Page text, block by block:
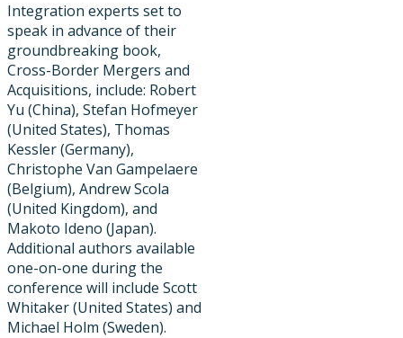
Integration experts set to
speak in advance of their
groundbreaking book,
Cross-Border Mergers and
Acquisitions, include: Robert
Yu (China), Stefan Hofmeyer
(United States), Thomas
Kessler (Germany),
Christophe Van Gampelaere
(Belgium), Andrew Scola
(United Kingdom), and
Makoto Ideno (Japan).
Additional authors available
one-on-one during the
conference will include Scott
Whitaker (United States) and
Michael Holm (Sweden).